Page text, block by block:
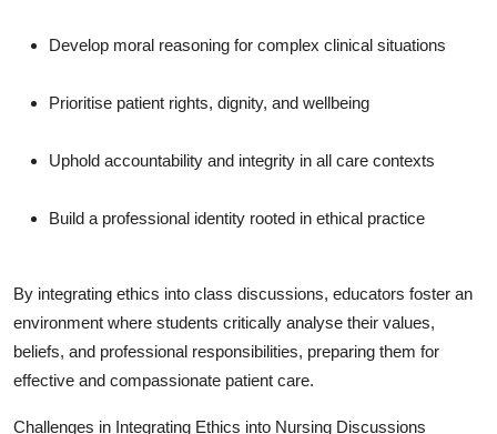
How To
Top 10
Develop moral reasoning for complex clinical situations
Prioritise patient rights, dignity, and wellbeing
Uphold accountability and integrity in all care contexts
Build a professional identity rooted in ethical practice
By integrating ethics into class discussions, educators foster an
environment where students critically analyse their values,
beliefs, and professional responsibilities, preparing them for
effective and compassionate patient care.
Challenges in Integrating Ethics into Nursing Discussions